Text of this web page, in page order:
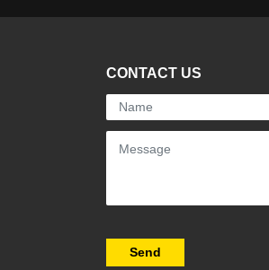
CONTACT US